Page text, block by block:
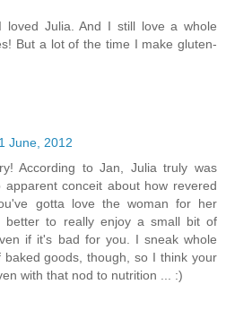
loved Julia. And I still love a whole
But a lot of the time I make gluten-
June, 2012
According to Jan, Julia truly was
apparent conceit about how revered
gotta love the woman for her
better to really enjoy a small bit of
if it's bad for you. I sneak whole
goods, though, so I think your
with that nod to nutrition ... :)